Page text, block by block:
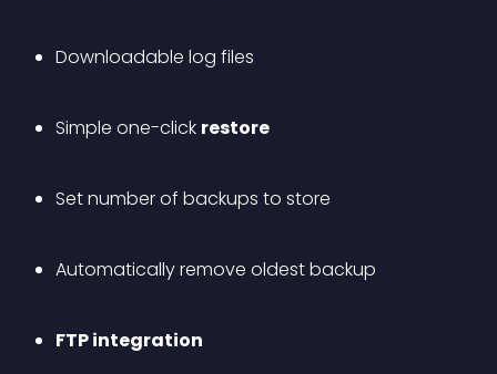
Downloadable log files
Simple one-click restore
Set number of backups to store
Automatically remove oldest backup
FTP integration